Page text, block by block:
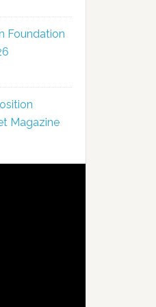
Foundation
Magazine